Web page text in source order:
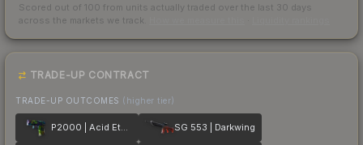
Scored out of 100 from units actually traded over the last 30 days
across the markets we track.
TRADE-UP CONTRACT
TRADE-UP OUTCOMES (higher tier)
P2000 | Acid Etched SG 553 | Darkwing